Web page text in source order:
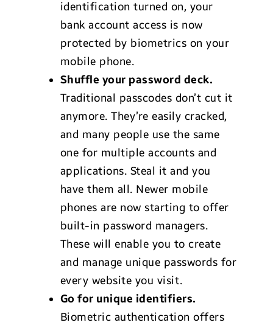
identification turned on, your
bank account access is now
protected by biometrics on your
mobile phone.
Shuffle your password deck.
Traditional passcodes don’t cut it
anymore. They’re easily cracked,
and many people use the same
one for multiple accounts and
applications. Steal it and you
have them all. Newer mobile
phones are now starting to offer
built-in password managers.
These will enable you to create
and manage unique passwords for
every website you visit.
Go for unique identifiers.
Biometric authentication offers